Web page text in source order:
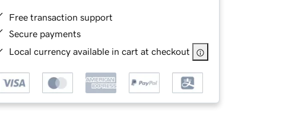
Free transaction support
Secure payments
Local currency available in cart at checkout